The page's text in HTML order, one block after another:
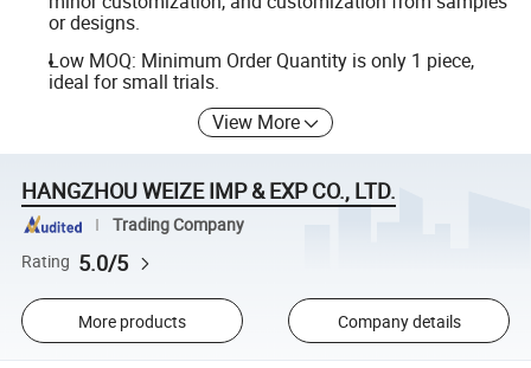
or designs.
Low MOQ: Minimum Order Quantity is only 1 piece,
ideal for small trials.
View More
HANGZHOU WEIZE IMP & EXP CO., LTD.
Trading Company
Rating 5.0/5
More products Company details